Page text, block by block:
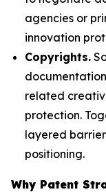
agencies or
innovation
Copyrights.
related
protection.
layered
positioning.
Why Patent